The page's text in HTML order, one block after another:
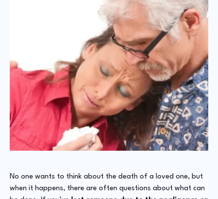
No one wants to think about the death of a loved one, but
when it happens, there are often questions about what can